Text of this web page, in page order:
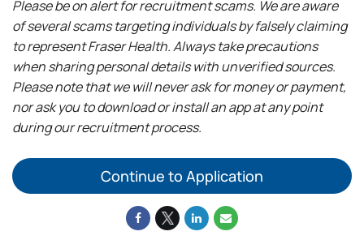
Please be on alert for recruitment scams. We are aware
of several scams targeting individuals by falsely claiming
to represent Fraser Health. Always take precautions
when sharing personal details with unverified sources.
Please note that we will never ask for money or payment,
nor ask you to download or install an app at any point
during our recruitment process.
Continue to Application